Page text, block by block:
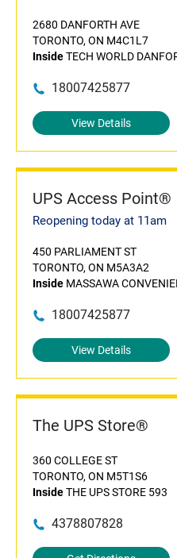
2680 DANFORTH AVE
TORONTO, ON M4C1L7
InsideTECH WORLD
18007425877
View Details
UPS Access Point®
Reopening today at 11am
450 PARLIAMENT ST
TORONTO, ON M5A3A2
Inside MASSAWA
18007425877
View Details
The UPS Store®
360 COLLEGE ST
TORONTO, ON M5T1S6
InsideTHE UPS STORE 593
4378807828